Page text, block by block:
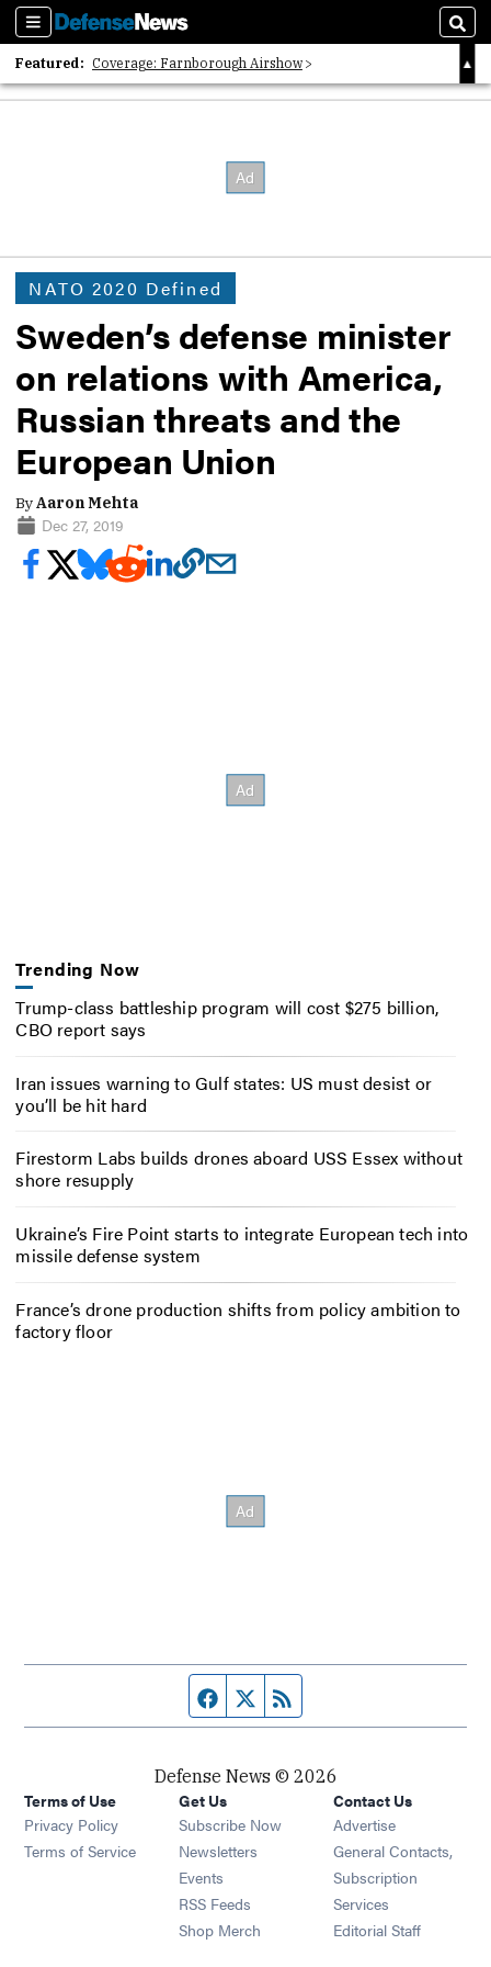
Sections
Featured: Coverage: Farnborough Airshow
2026 Strategic Architects List
NATO 2020 Defined
Sweden’s defense minister
on relations with America,
Russian threats and the
European Union
ByAaron Mehta
Dec 27, 2019
Trending Now
Trump-class battleship program will cost $275 billion,
CBO report says
Iran issues warning to Gulf states: US must desist or
you’ll be hit hard
Firestorm Labs builds drones aboard USS Essex without
shore resupply
Ukraine’s Fire Point starts to integrate European tech into
missile defense system
France’s drone production shifts from policy ambition to
factory floor
Facebook page
Twitter feed
Defense News © 2026
Terms of Use
Privacy Policy
Terms of Service
Get Us
Subscribe Now
Newsletters Opens in new window
Events Opens in new window
RSS Feeds Opens in new window
Shop Merch Opens in new window
Contact Us
Advertise
General Contacts,
Subscription
Services
Editorial Staff